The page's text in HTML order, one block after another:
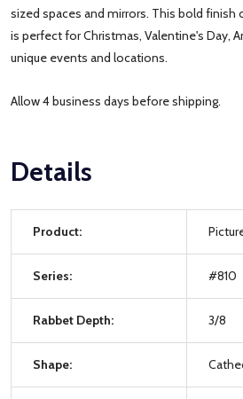
sized spaces and mirrors. This bold finish
is perfect for Christmas, Valentine's Day,
unique events and locations.
Allow 4 business days before shipping.
Details
Product:
Series: #810
Rabbet Depth: 3/8
Shape: